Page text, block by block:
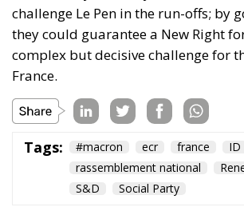
challenge Le Pen in the run-offs; by
they could guarantee a New Right
complex but decisive challenge for
France.
Tags: #macron ecr france ID
rassemblement national
S&D
Social Party